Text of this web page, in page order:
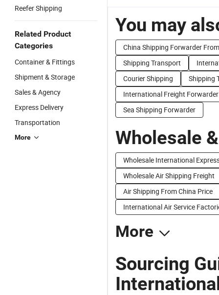
Reefer Shipping
Related Product
Categories
Container & Fittings
Shipment & Storage
Sales & Agency
Express Delivery
Transportation
More
You may
China Shipping Forwarder
Shipping Transport
Courier Shipping
Shipping
International Freight Forwarder
Sea Shipping Forwarder
Wholesale
Wholesale International
Wholesale Air Shipping Freight
Air Shipping From China Price
International Air Service
More
Sourcing